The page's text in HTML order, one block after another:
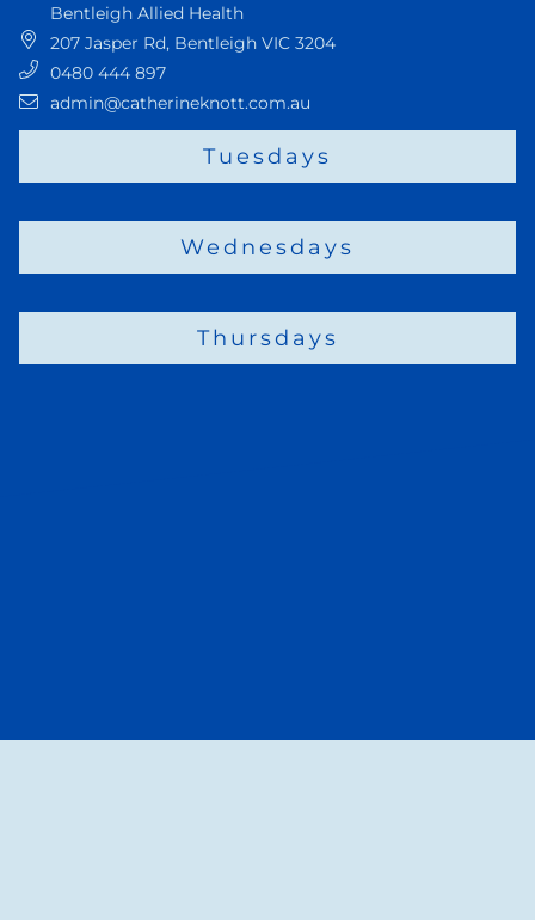
Bentleigh Allied Health
207 Jasper Rd, Bentleigh VIC3204
0480 444 897
admin@catherineknott.com.au
Tuesdays
Wednesdays
Thursdays